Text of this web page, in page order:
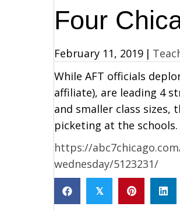
Four
February 11, 2019 |
While AFT officials
affiliate), are leading 4
and smaller class sizes,
picketing at the schools.
https://
wednesday/5123231/
𝕏